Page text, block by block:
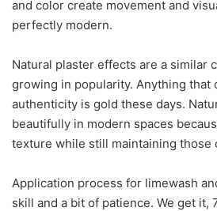
and color create movement and
perfectly modern.
Natural plaster effects are a similar
growing in popularity. Anything that
authenticity is gold these days.
beautifully in modern spaces
texture while still maintaining those
Application process for limewash
skill and a bit of patience. We get it,